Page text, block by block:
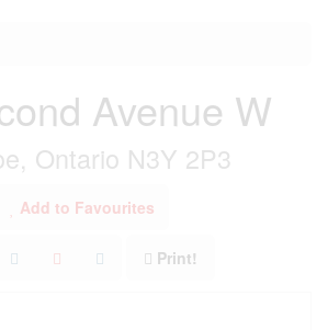
Avenue W
Ontario N3Y 2P3
Add to Favourites
Print!